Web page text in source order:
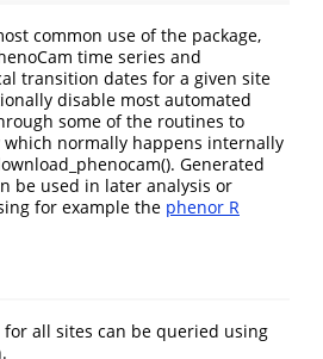
common use of the package,
time series and
transition dates for a given site
disable most automated
some of the routines to
normally happens internally
Generated
be used in later analysis or
for example the phenor R
all sites can be queried using